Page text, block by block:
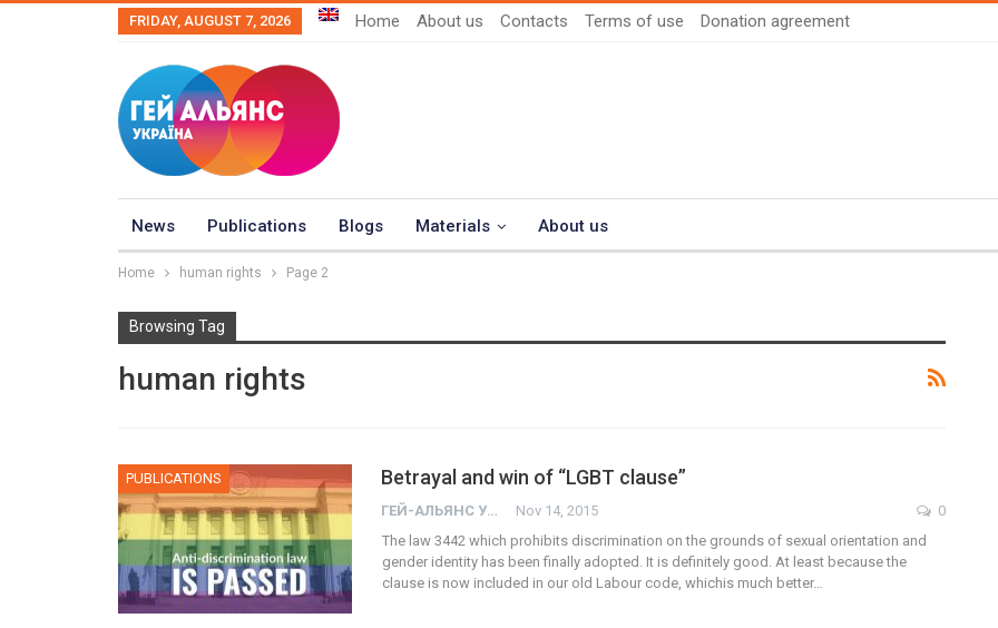
FRIDAY, AUGUST 7, 2026 Home About us Contacts Terms of use Donation agreement
News Publications Blogs Materials About us
Home human rights Page 2
Browsing Tag
human rights
PUBLICATIONS Betrayal and win of “LGBT clause”
ГЕЙ-АЛЬЯНС УКРАИНА Nov 14, 2015
0
The law 3442 which prohibits discrimination on the grounds of sexual orientation and
gender identity has been finally adopted. It is definitely good. At least because the
clause is now included in our old Labour code, whichis much better…